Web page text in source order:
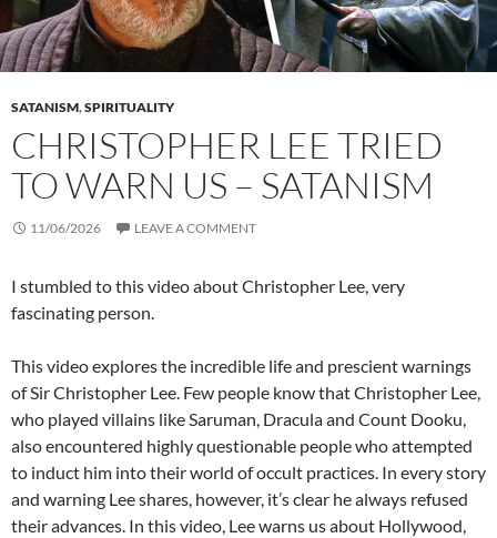
SATANISM,SPIRITUALITY
CHRISTOPHER LEE TRIED
TO WARN US – SATANISM
11/06/2026 LEAVE A COMMENT
I stumbled to this video about Christopher Lee, very
fascinating person.
This video explores the incredible life and prescient warnings
of Sir Christopher Lee. Few people know that Christopher Lee,
who played villains like Saruman, Dracula and Count Dooku,
also encountered highly questionable people who attempted
to induct him into their world of occult practices. In every story
and warning Lee shares, however, it’s clear he always refused
their advances. In this video, Lee warns us about Hollywood,